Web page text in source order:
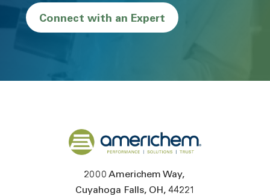
Connect with an Expert
Back to home
2000 Americhem Way
Cuyahoga Falls OH 44221